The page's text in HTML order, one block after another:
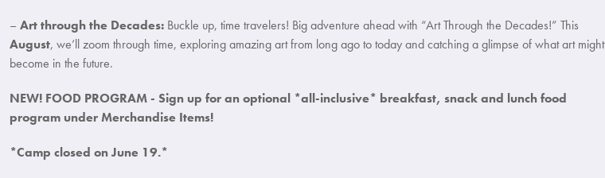
– Art through the Decades: Buckle up, time travelers! Big adventure ahead with “Art Through the Decades!” This
August, we’ll zoom through time, exploring amazing art from long ago to today and catching a glimpse of what art might
become in the future.
NEW! FOOD PROGRAM - Sign up for an optional *all-inclusive* breakfast, snack and lunch food
program under Merchandise Items!
*Camp closed on June 19.*